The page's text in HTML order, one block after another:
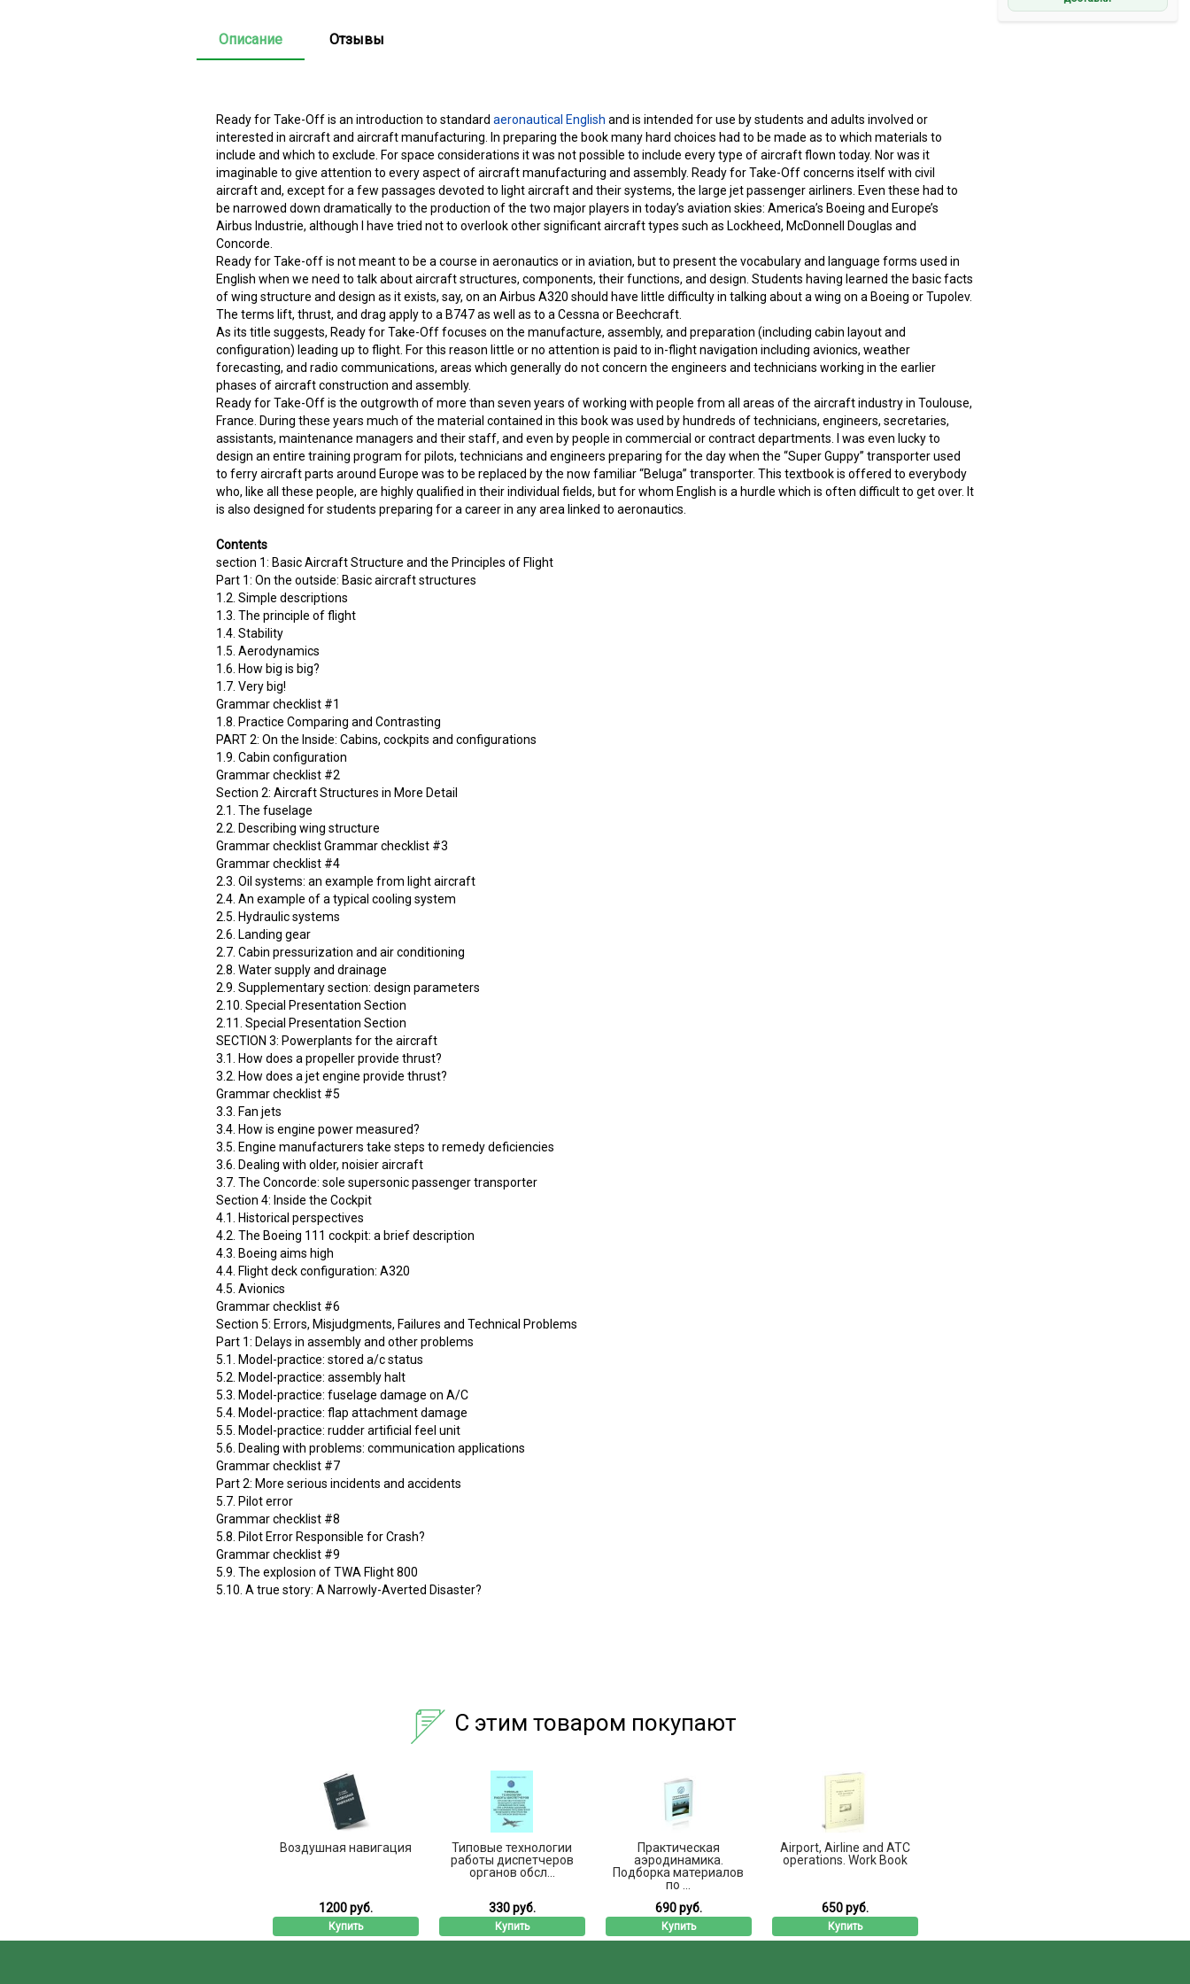
Описание Отзывы
Ready for Take-Off is an introduction to standard aeronautical English and is intended for use by students and adults involved or
interested in aircraft and aircraft manufacturing. In preparing the book many hard choices had to be made as to which materials to
include and which to exclude. For space considerations it was not possible to include every type of aircraft flown today. Nor was it
imaginable to give attention to every aspect of aircraft manufacturing and assembly. Ready for Take-Off concerns itself with civil
aircraft and, except for a few passages devoted to light aircraft and their systems, the large jet passenger airliners. Even these had to
be narrowed down dramatically to the production of the two major players in today’s aviation skies: America’s Boeing and Europe’s
Airbus Industrie, although I have tried not to overlook other significant aircraft types such as Lockheed, McDonnell Douglas and
Concorde.
Ready for Take-off is not meant to be a course in aeronautics or in aviation, but to present the vocabulary and language forms used in
English when we need to talk about aircraft structures, components, their functions, and design. Students having learned the basic facts
of wing structure and design as it exists, say, on an Airbus A320 should have little difficulty in talking about a wing on a Boeing or Tupolev.
The terms lift, thrust, and drag apply to a B747 as well as to a Cessna or Beechcraft.
As its title suggests, Ready for Take-Off focuses on the manufacture, assembly, and preparation (including cabin layout and
configuration) leading up to flight. For this reason little or no attention is paid to in-flight navigation including avionics, weather
forecasting, and radio communications, areas which generally do not concern the engineers and technicians working in the earlier
phases of aircraft construction and assembly.
Ready for Take-Off is the outgrowth of more than seven years of working with people from all areas of the aircraft industry in Toulouse,
France. During these years much of the material contained in this book was used by hundreds of technicians, engineers, secretaries,
assistants, maintenance managers and their staff, and even by people in commercial or contract departments. I was even lucky to
design an entire training program for pilots, technicians and engineers preparing for the day when the “Super Guppy” transporter used
to ferry aircraft parts around Europe was to be replaced by the now familiar “Beluga” transporter. This textbook is offered to everybody
who, like all these people, are highly qualified in their individual fields, but for whom English is a hurdle which is often difficult to get over. It
is also designed for students preparing for a career in any area linked to aeronautics.
Contents
section 1: Basic Aircraft Structure and the Principles of Flight
Part 1: On the outside: Basic aircraft structures
1.2. Simple descriptions
1.3. The principle of flight
1.4. Stability
1.5. Aerodynamics
1.6. How big is big?
1.7. Very big!
Grammar checklist #1
1.8. Practice Comparing and Contrasting
PART 2: On the Inside: Cabins, cockpits and configurations
1.9. Cabin configuration
Grammar checklist #2
Section 2: Aircraft Structures in More Detail
2.1. The fuselage
2.2. Describing wing structure
Grammar checklist Grammar checklist #3
Grammar checklist #4
2.3. Oil systems: an example from light aircraft
2.4. An example of a typical cooling system
2.5. Hydraulic systems
2.6. Landing gear
2.7. Cabin pressurization and air conditioning
2.8. Water supply and drainage
2.9. Supplementary section: design parameters
2.10. Special Presentation Section
2.11. Special Presentation Section
SECTION 3: Powerplants for the aircraft
3.1. How does a propeller provide thrust?
3.2. How does a jet engine provide thrust?
Grammar checklist #5
3.3. Fan jets
3.4. How is engine power measured?
3.5. Engine manufacturers take steps to remedy deficiencies
3.6. Dealing with older, noisier aircraft
3.7. The Concorde: sole supersonic passenger transporter
Section 4: Inside the Cockpit
4.1. Historical perspectives
4.2. The Boeing 111 cockpit: a brief description
4.3. Boeing aims high
4.4. Flight deck configuration: A320
4.5. Avionics
Grammar checklist #6
Section 5: Errors, Misjudgments, Failures and Technical Problems
Part 1: Delays in assembly and other problems
5.1. Model-practice: stored а/с status
5.2. Model-practice: assembly halt
5.3. Model-practice: fuselage damage on A/C
5.4. Model-practice: flap attachment damage
5.5. Model-practice: rudder artificial feel unit
5.6. Dealing with problems: communication applications
Grammar checklist #7
Part 2: More serious incidents and accidents
5.7. Pilot error
Grammar checklist #8
5.8. Pilot Error Responsible for Crash?
Grammar checklist #9
5.9. The explosion of TWA Flight 800
5.10. A true story: A Narrowly-Averted Disaster?
С этим товаром покупают
Воздушная навигация
1200 руб.
Купить
Типовые технологии
работы диспетчеров
органов обсл...
330 руб.
Купить
Практическая
аэродинамика.
Подборка материалов
по ...
690 руб.
Купить
Airport, Airline and ATC
operations. Work Book
650 руб.
Купить